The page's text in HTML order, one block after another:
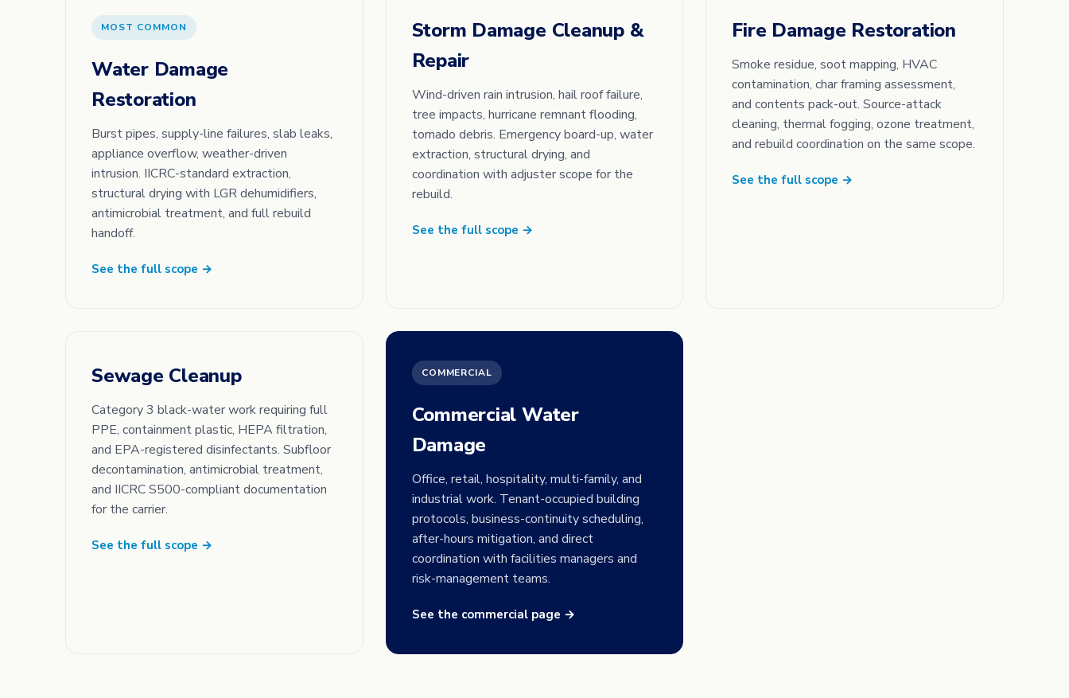
MOST COMMON
Water Damage
Restoration
Burst pipes, supply-line failures, slab leaks,
appliance overflow, weather-driven
intrusion. IICRC-standard extraction,
structural drying with LGR dehumidifiers,
antimicrobial treatment, and full rebuild
handoff.
See the full scope →
Storm Damage Cleanup &
Repair
Wind-driven rain intrusion, hail roof failure,
tree impacts, hurricane remnant flooding,
tornado debris. Emergency board-up, water
extraction, structural drying, and
coordination with adjuster scope for the
rebuild.
See the full scope →
Fire Damage Restoration
Smoke residue, soot mapping, HVAC
contamination, char framing assessment,
and contents pack-out. Source-attack
cleaning, thermal fogging, ozone treatment,
and rebuild coordination on the same scope.
See the full scope →
Sewage Cleanup
Category 3 black-water work requiring full
PPE, containment plastic, HEPA filtration,
and EPA-registered disinfectants. Subfloor
decontamination, antimicrobial treatment,
and IICRC S500-compliant documentation
for the carrier.
See the full scope →
COMMERCIAL
Commercial Water
Damage
Office, retail, hospitality, multi-family, and
industrial work. Tenant-occupied building
protocols, business-continuity scheduling,
after-hours mitigation, and direct
coordination with facilities managers and
risk-management teams.
See the commercial page →